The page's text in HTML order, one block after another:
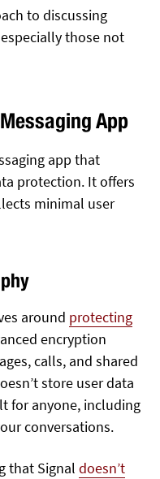
to discussing
those not
App
app that
protection. It offers
minimal user
around protecting
encryption
calls, and shared
store user data
for anyone, including
conversations.
that Signaldoesn’t